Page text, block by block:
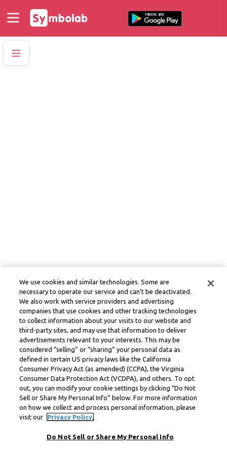
We use cookies and similar technologies. Some are
necessary to operate our service and can’t be deactivated.
We also work with service providers and advertising
companies that use cookies and other tracking technologies
to collect information about your visits to our website and
third-party sites, and may use that information to deliver
advertisements relevant to your interests. This may be
considered “selling” or “sharing” your personal data as
defined in certain US privacy laws like the California
Consumer Privacy Act (as amended) (CCPA), the Virginia
Consumer Data Protection Act (VCDPA), and others. To opt
out, you can modify your cookie settings by clicking “Do Not
Sell or Share My Personal Info” below. For more information
on how we collect and process personal information, please
visit our
Privacy Policy.
Do Not Sell or Share My Personal Info